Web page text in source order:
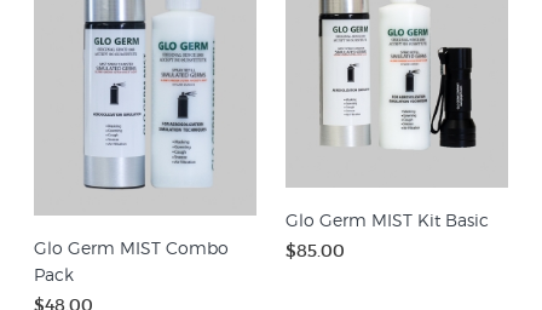
Glo Germ MIST Combo
Pack
$48.00
Glo Germ MIST Kit Basic
$85.00